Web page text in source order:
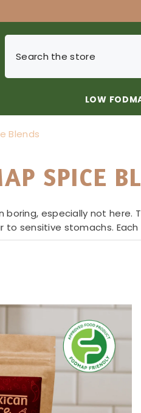
LOW
Blends
SPICE
boring, especially not
to sensitive stomachs.